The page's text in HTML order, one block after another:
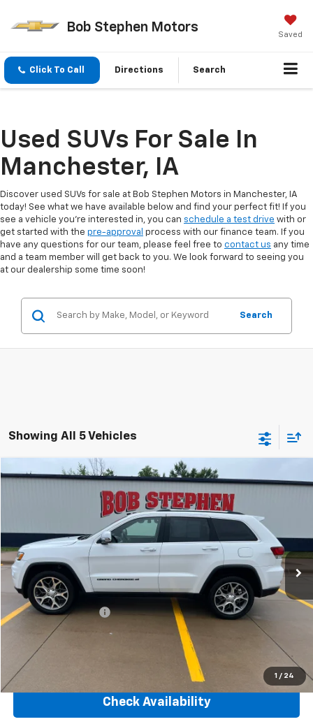
Bob Stephen Motors
Saved
Click To Call Directions Search
Used SUVs For Sale In
Manchester, IA
Discover used SUVs for sale at Bob Stephen Motors in Manchester, IA
today! See what we have available below and find your perfect fit! If you
see a vehicle you're interested in, you can schedule a test drive with or
get started with the pre-approval process with our finance team. If you
have any questions for our team, please feel free to contact us any time
and a team member will get back to you. We look forward to seeing you
at our dealership some time soon!
Search
Showing All 5 Vehicles
1 / 24
2022Jeep Grand Cherokee WKLimited
1C4RJFBGXNC179929Stock: 260029AModel: WKJP74
32,992 mi Ext.
FINANCE
$27,675
INTERNET PRICE
Less
Retail Price
$27,495
Documentation Fee
Internet Price $27,675
Click To Call
Check Availability
Compare Vehicle